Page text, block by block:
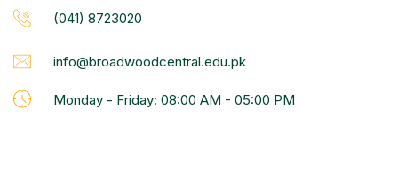
(041) 8723020
info@broadwoodcentral.edu.pk
Monday - Friday: 08:00 AM - 05:00 PM